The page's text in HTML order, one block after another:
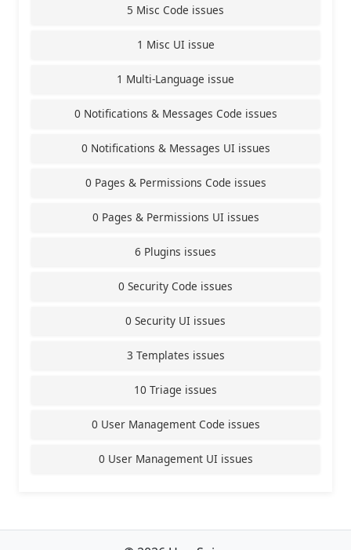
5 Misc Code issues
1 Misc UI issue
1 Multi-Language issue
0 Notifications & Messages Code issues
0 Notifications & Messages UI issues
0 Pages & Permissions Code issues
0 Pages & Permissions UI issues
6 Plugins issues
0 Security Code issues
0 Security UI issues
3 Templates issues
10 Triage issues
0 User Management Code issues
0 User Management UI issues